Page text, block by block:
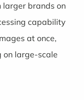
larger brands on
capability
at once,
on large-scale